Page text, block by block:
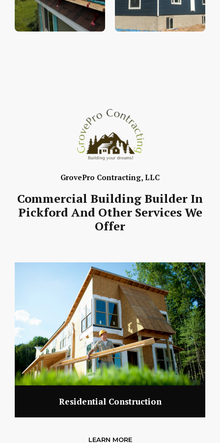
GrovePro Contracting, LLC
Commercial Building Builder In
Pickford And Other Services We
Offer
Residential Construction
LEARN MORE